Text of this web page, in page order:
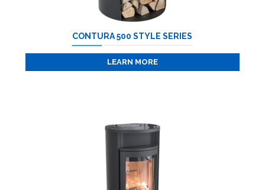
CONTURA 500 STYLE SERIES
LEARN MORE